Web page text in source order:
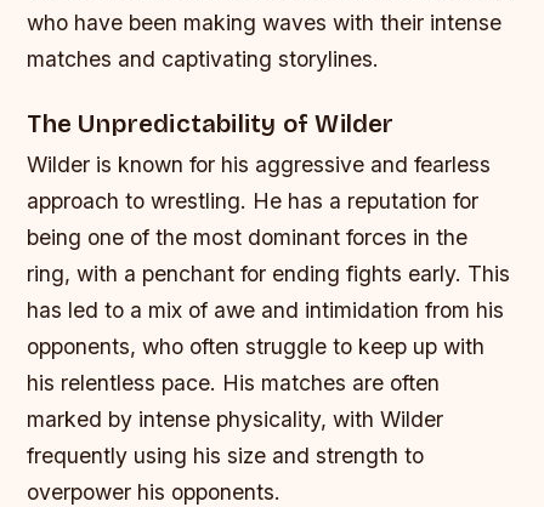
who have been making waves with their intense
matches and captivating storylines.
The Unpredictability of Wilder
Wilder is known for his aggressive and fearless
approach to wrestling. He has a reputation for
being one of the most dominant forces in the
ring, with a penchant for ending fights early. This
has led to a mix of awe and intimidation from his
opponents, who often struggle to keep up with
his relentless pace. His matches are often
marked by intense physicality, with Wilder
frequently using his size and strength to
overpower his opponents.